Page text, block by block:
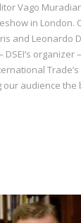
Vago
in London.
and Leonardo
our audience the